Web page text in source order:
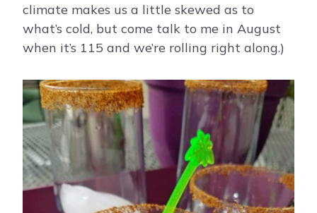
climate makes us a little skewed as to
what’s cold, but come talk to me in August
when it’s 115 and we’re rolling right along.)